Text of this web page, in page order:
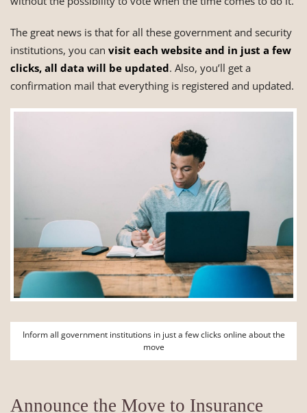
The great news is that for all these government and security
institutions, you can visit each website and in just a few
clicks, all data will be updated. Also, you’ll get a
confirmation mail that everything is registered and updated.
Inform all government institutions in just a few clicks online about the
move
Announce the Move to Insurance